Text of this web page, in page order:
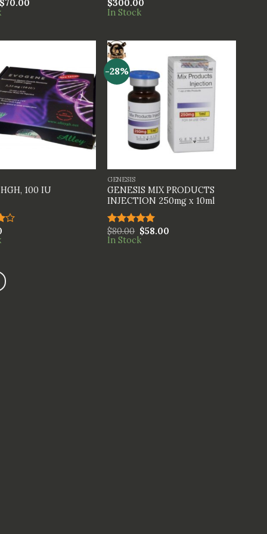
$70.00
Rated
4.00out
$300.00
In Stock
100 IU
-28%
GENESIS
GENESIS MIX PRODUCTS
INJECTION 250mg x 10ml
Rated5.00
out of 5
$80.00 $58.00
In Stock